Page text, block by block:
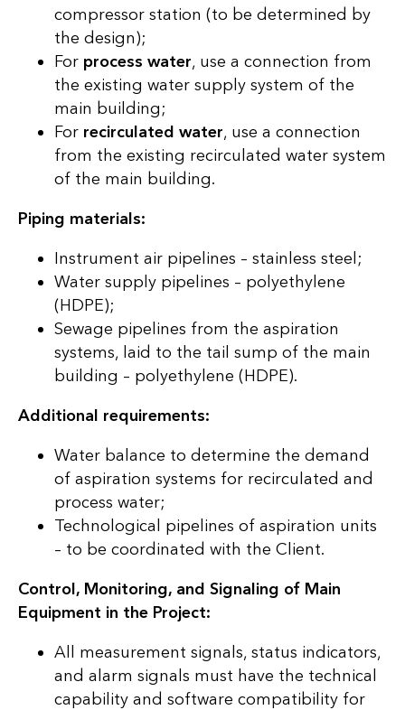
compressor station (to be determined by
the design);
For process water, use a connection from
the existing water supply system of the
main building;
For recirculated water, use a connection
from the existing recirculated water system
of the main building.
Piping materials:
Instrument air pipelines – stainless steel;
Water supply pipelines – polyethylene
(HDPE);
Sewage pipelines from the aspiration
systems, laid to the tail sump of the main
building – polyethylene (HDPE).
Additional requirements:
Water balance to determine the demand
of aspiration systems for recirculated and
process water;
Technological pipelines of aspiration units
– to be coordinated with the Client.
Control, Monitoring, and Signaling of Main
Equipment in the Project:
All measurement signals, status indicators,
and alarm signals must have the technical
capability and software compatibility for